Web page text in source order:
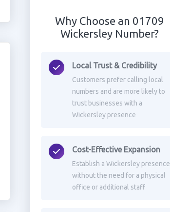
Why Choose an 01709
Wickersley Number?
Local Trust & Credibility
Customers prefer calling local
numbers and are more likely to
trust businesses with a
Wickersley presence
Cost-Effective Expansion
Establish a Wickersley presence
without the need for a physical
office or additional staff